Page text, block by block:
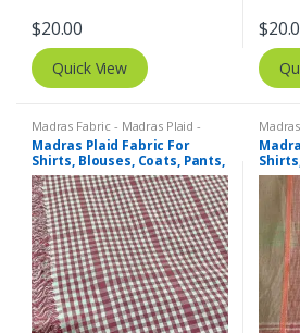
$20.00
Quick View
$
Madras Fabric - Madras Plaid -
Plaid Fabric
Madras Plaid Fabric For
Shirts, Blouses, Coats, Pants,
Dresses, Bags & Costumes.
Plaid